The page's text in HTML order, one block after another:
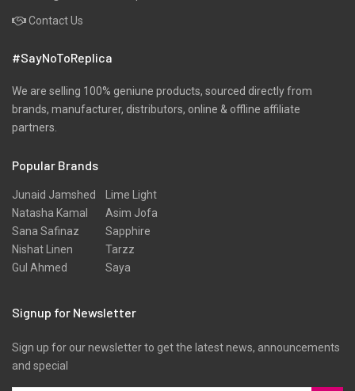
Viscose
Wool
Contact Us
#SayNoToReplica
We are selling 100% geniune products, sourced directly from
brands, manufacturer, distributors, online & offline affiliate
partners.
Popular Brands
Junaid Jamshed
Natasha Kamal
Sana Safinaz
Nishat Linen
Gul Ahmed
Lime Light
Asim Jofa
Sapphire
Tarzz
Saya
Signup for Newsletter
Sign up for our newsletter to get the latest news, announcements
and special